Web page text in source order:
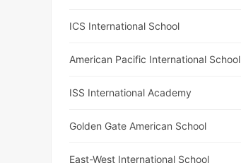
ICS International School
American Pacific International School
ISS International Academy
Golden Gate American School
East-West International School